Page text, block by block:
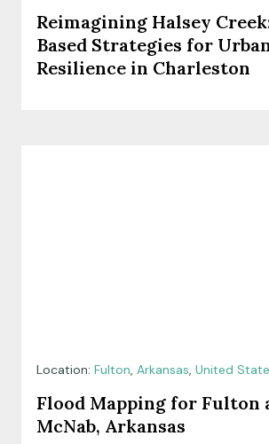
Reimagining Halsey
Based Strategies for
Resilience in Charleston
Location: Fulton, Arkansas, United
Flood Mapping for Fulton
McNab, Arkansas